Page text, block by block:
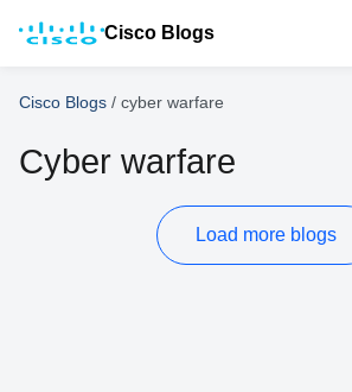
Cisco Blogs
Cisco Blogs / cyber warfare
Cyber warfare
Load more blogs